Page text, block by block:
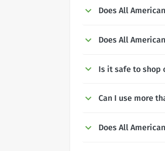
Does All
Does All
Is it safe to shop
Can I use more
Does All